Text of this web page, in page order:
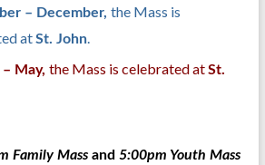
– December, the Mass is
atSt. John.
May, the Mass is celebrated atSt.
Family Massand 5:00pm Youth Mass